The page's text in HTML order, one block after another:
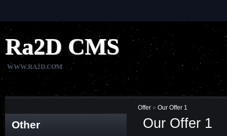
Ra2D CMS
WWW.RA2D.COM
Other Our Offer 1
Offer» Our Offer 1